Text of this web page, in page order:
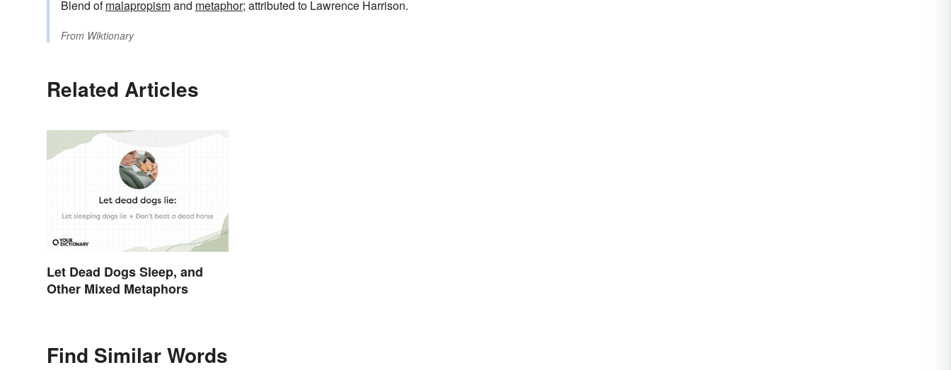
Blend ofmalapropismand metaphor; attributed to Lawrence Harrison.
From Wiktionary
Related Articles
Let Dead Dogs Sleep, and
Other Mixed Metaphors
Find Similar Words